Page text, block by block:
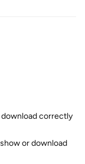
correctly
or download